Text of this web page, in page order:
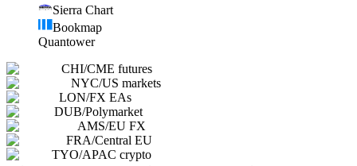
Sierra Chart
Bookmap
Quantower
CHI/CME futures
NYC/US markets
LON/FX EAs
DUB/Polymarket
AMS/EU FX
FRA/Central EU
TYO/APAC crypto